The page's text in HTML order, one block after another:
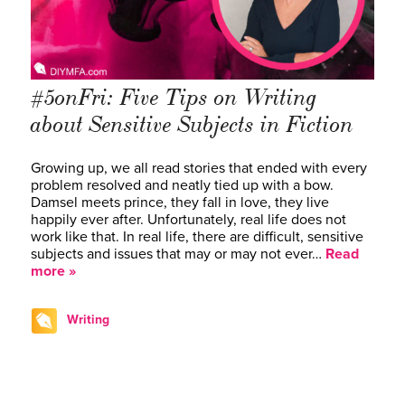
#5onFri: Five Tips on Writing
about Sensitive Subjects in Fiction
Growing up, we all read stories that ended with every
problem resolved and neatly tied up with a bow.
Damsel meets prince, they fall in love, they live
happily ever after. Unfortunately, real life does not
work like that. In real life, there are difficult, sensitive
subjects and issues that may or may not ever… Read
more »
Writing